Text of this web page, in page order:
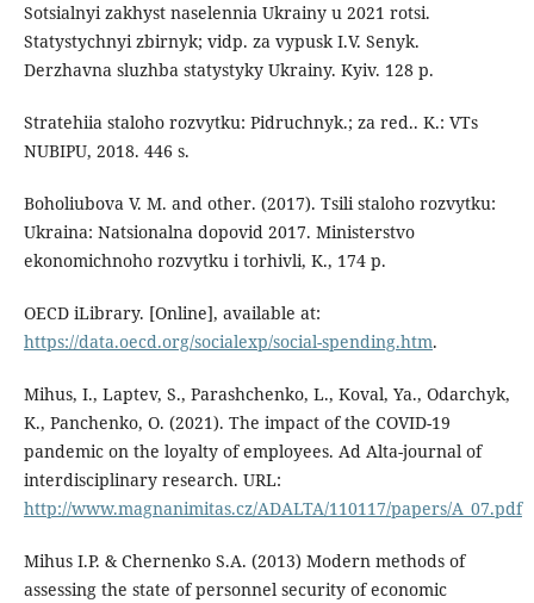
Sotsialnyi zakhyst naselennia Ukrainy u 2021 rotsi.
Statystychnyi zbirnyk; vidp. za vypusk I.V. Senyk.
Derzhavna sluzhba statystyky Ukrainy. Kyiv. 128 p.
Stratehiia staloho rozvytku: Pidruchnyk.; za red.. K.: VTs
NUBIPU, 2018. 446 s.
Boholiubova V. M. and other. (2017). Tsili staloho rozvytku:
Ukraina: Natsionalna dopovid 2017. Ministerstvo
ekonomichnoho rozvytku i torhivli, K., 174 p.
OECD iLibrary. [Online], available at:
https://data.oecd.org/socialexp/social-spending.htm.
Mihus, I., Laptev, S., Parashchenko, L., Koval, Ya., Odarchyk,
K., Panchenko, O. (2021). The impact of the COVID-19
pandemic on the loyalty of employees. Ad Alta-journal of
interdisciplinary research. URL:
http://www.magnanimitas.cz/ADALTA/110117/papers/A_07.pdf
Mihus I.P. & Chernenko S.A. (2013) Modern methods of
assessing the state of personnel security of economic